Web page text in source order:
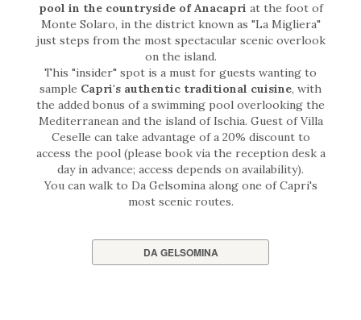
pool in the countryside of Anacapri at the foot of
Monte Solaro, in the district known as "La Migliera"
just steps from the most spectacular scenic overlook
on the island.
This "insider" spot is a must for guests wanting to
sample Capri's authentic traditional cuisine, with
the added bonus of a swimming pool overlooking the
Mediterranean and the island of Ischia. Guest of Villa
Ceselle can take advantage of a 20% discount to
access the pool (please book via the reception desk a
day in advance; access depends on availability).
You can walk to Da Gelsomina along one of Capri's
most scenic routes.
DA GELSOMINA